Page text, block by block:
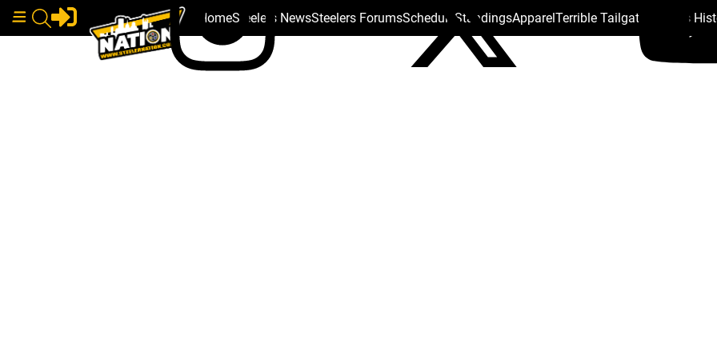
HomeSteelers NewsSteelers ForumsSchedule StandingsApparelTerrible Tailgate Steelers